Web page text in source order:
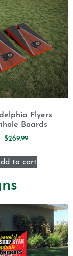
Flyers
Boards
$269.99
to cart